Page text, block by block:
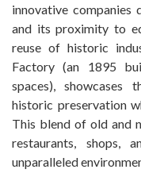
innovative companies
and its proximity to
reuse of historic
Factory (an 1895
spaces), showcases
historic preservation
This blend of old and
restaurants, shops,
unparalleled